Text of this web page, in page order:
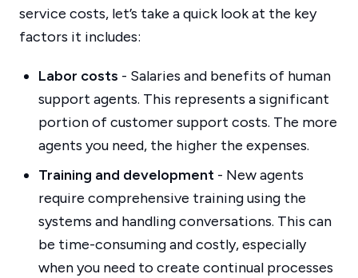
service costs, let’s take a quick look at the key
factors it includes:
Labor costs - Salaries and benefits of human
support agents. This represents a significant
portion of customer support costs. The more
agents you need, the higher the expenses.
Training and development - New agents
require comprehensive training using the
systems and handling conversations. This can
be time-consuming and costly, especially
when you need to create continual processes